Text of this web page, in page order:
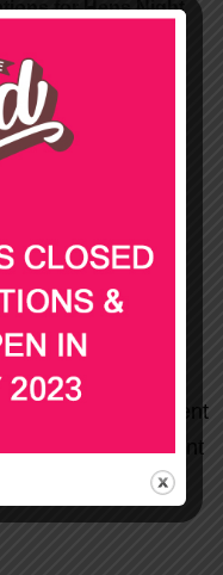
for Hens Night
hens catering
556 070
Sydney engagement
your specific event
your set